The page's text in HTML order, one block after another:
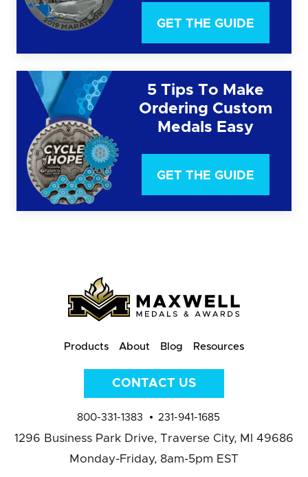
GET THE GUIDE
5 Tips To Make
Ordering Custom
Medals Easy
GET THE GUIDE
Products About Blog Resources
CONTACT US
800-331-1383 231-941-1685
1296 Business Park Drive, Traverse City, MI 49686
Monday-Friday, 8am-5pm EST